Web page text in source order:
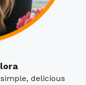
delicious